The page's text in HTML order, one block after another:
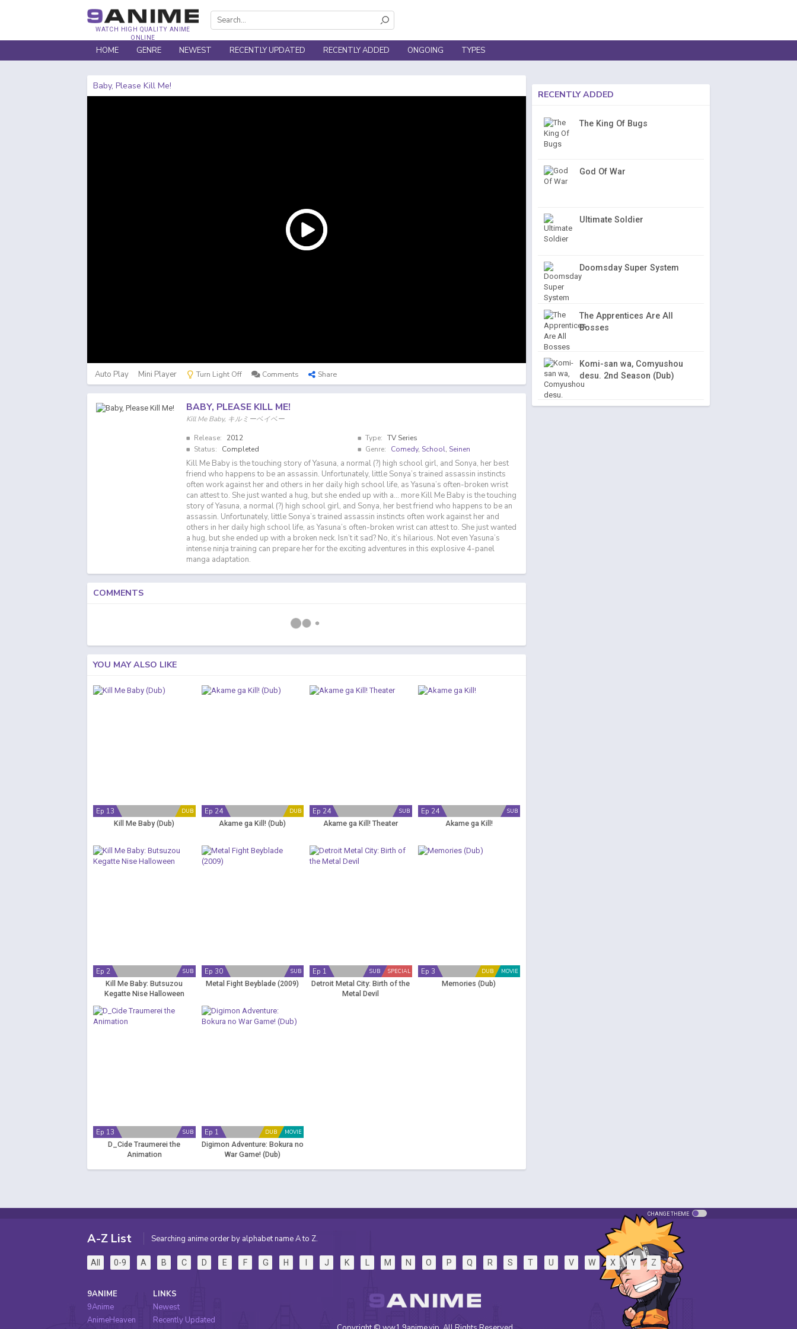
WATCH HIGH QUALITY ANIME
ONLINE
HOME GENRE NEWEST RECENTLY UPDATED RECENTLY ADDED ONGOING TYPES
Baby, Please Kill Me!
Auto Play Mini Player Turn Light Off Comments Share
BABY, PLEASE KILL ME!
Kill Me Baby, キルミーベイベー
Release:
2012
Status:
Completed
Type: TV Series
Genre:
Comedy, School, Seinen
Kill Me Baby is the touching story of Yasuna, a normal (?) high school girl, and Sonya, her best
friend who happens to be an assassin. Unfortunately, little Sonya’s trained assassin instincts
often work against her and others in her daily high school life, as Yasuna’s often-broken wrist
can attest to. She just wanted a hug, but she ended up with a… more Kill Me Baby is the touching
story of Yasuna, a normal (?) high school girl, and Sonya, her best friend who happens to be an
assassin. Unfortunately, little Sonya’s trained assassin instincts often work against her and
others in her daily high school life, as Yasuna’s often-broken wrist can attest to. She just wanted
a hug, but she ended up with a broken neck. Isn’t it sad? No, it’s hilarious. Not even Yasuna’s
intense ninja training can prepare her for the exciting adventures in this explosive 4-panel
manga adaptation.
COMMENTS
YOU MAY ALSO LIKE
DUB
Ep 13
Kill Me Baby (Dub)
DUB
Ep 24
Akame ga Kill! (Dub)
SUB
Ep 24
Akame ga Kill! Theater
SUB
Ep 24
Akame ga Kill!
SUB
Ep 2
Kill Me Baby: Butsuzou
Kegatte Nise Halloween
SUB
Ep 30
Metal Fight Beyblade (2009)
SPECIAL
SUB
Ep 1
Detroit Metal City: Birth of the
Metal Devil
MOVIE
DUB
Ep 3
Memories (Dub)
SUB
Ep 13
D_Cide Traumerei the
Animation
MOVIE
DUB
Ep 1
Digimon Adventure: Bokura no
War Game! (Dub)
RECENTLY ADDED
The King Of Bugs
God Of War
Ultimate Soldier
Doomsday Super System
The Apprentices Are All
Bosses
Komi-san wa, Comyushou
desu. 2nd Season (Dub)
CHANGE THEME
A-Z List Searching anime order by alphabet name A to Z.
All 0-9 A B C D E F G H I J K L M N O P Q R S T U V W X Y Z
9ANIME
9Anime
AnimeHeaven
LINKS
Newest
Recently Updated